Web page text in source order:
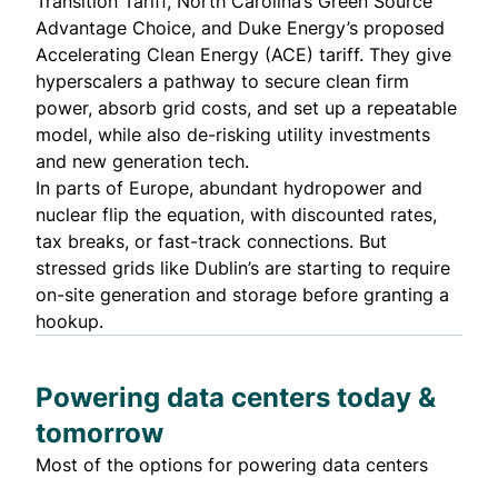
Advantage Choice, and Duke Energy’s proposed
Accelerating Clean Energy (ACE) tariff. They give
hyperscalers a pathway to secure clean firm
power, absorb grid costs, and set up a repeatable
model, while also de-risking utility investments
and new generation tech.
In parts of Europe, abundant hydropower and
nuclear flip the equation, with discounted rates,
tax breaks, or fast-track connections. But
stressed grids like Dublin’s are starting to require
on-site generation and storage before granting a
hookup.
Powering data centers today &
tomorrow
Most of the options for powering data centers